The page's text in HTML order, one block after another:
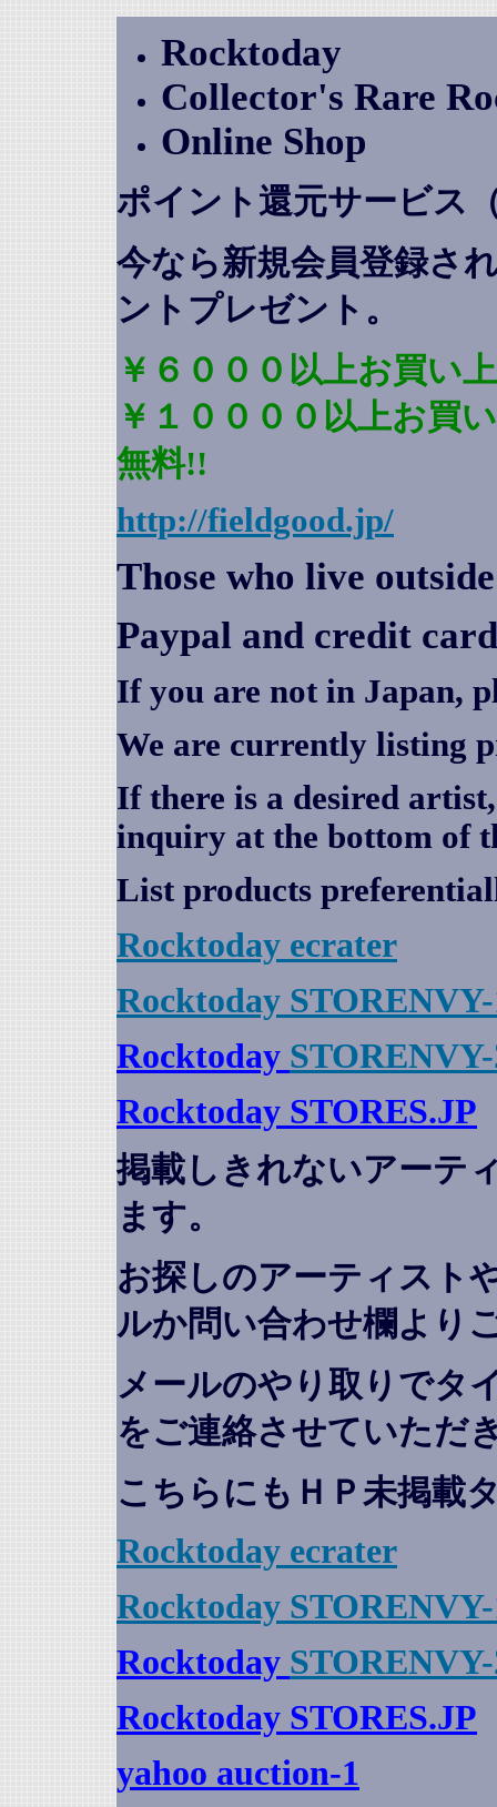
Rocktoday
Collector's Rare
Online Shop
ポイント還元サービス
今なら新規会員登録さ
ントプレゼント 。
￥６０００以上お買い
￥１００００以上お買
無料!!
http://fieldgood.jp/
Those who live
Paypal and credit
If you are not in Japan,
We are currently listing
If there is a desired
inquiry at the bottom of
List products
Rocktoday ecrater
Rocktoday
Rocktoday
Rocktoday STORES.JP
掲載しきれないアーテ
ます。
お探しのアーティスト
ルか問い合わせ欄より
メールのやり取りでタ
をご連絡させていただ
こちらにもＨＰ未掲載
Rocktoday ecrater
Rocktoday
Rocktoday
Rocktoday STORES.JP
yahoo auction-1